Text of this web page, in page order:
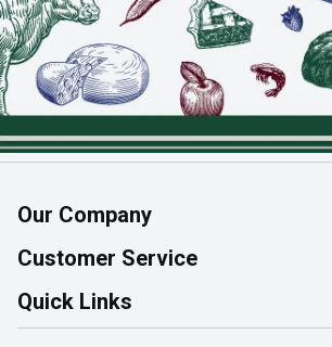
Our Company
About Us
Join Our Team
Customer Service
Help & FAQ
Contact Us
Quick Links
Find a Store